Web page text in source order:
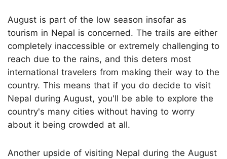
August is part of the low season insofar as
tourism in Nepal is concerned. The trails are either
completely inaccessible or extremely challenging to
reach due to the rains, and this deters most
international travelers from making their way to the
country. This means that if you do decide to visit
Nepal during August, you'll be able to explore the
country's many cities without having to worry
about it being crowded at all.
Another upside of visiting Nepal during the August